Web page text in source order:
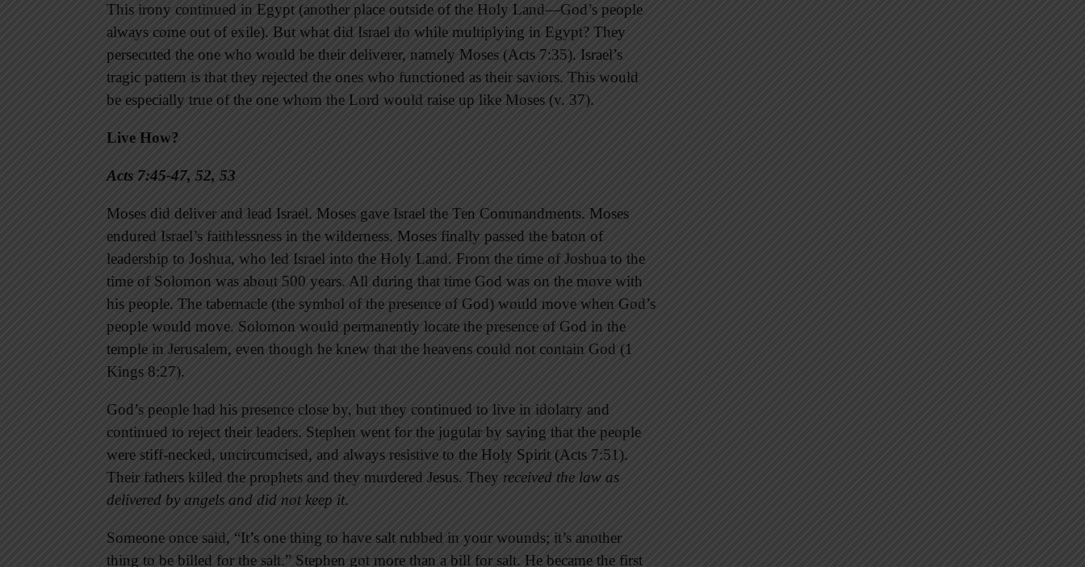
This irony continued in Egypt (another place outside of the Holy Land—God’s people
always come out of exile). But what did Israel do while multiplying in Egypt? They
persecuted the one who would be their deliverer, namely Moses (Acts 7:35). Israel’s
tragic pattern is that they rejected the ones who functioned as their saviors. This would
be especially true of the one whom the Lord would raise up like Moses (v. 37).
Live How?
Acts 7:45-47, 52, 53
Moses did deliver and lead Israel. Moses gave Israel the Ten Commandments. Moses
endured Israel’s faithlessness in the wilderness. Moses finally passed the baton of
leadership to Joshua, who led Israel into the Holy Land. From the time of Joshua to the
time of Solomon was about 500 years. All during that time God was on the move with
his people. The tabernacle (the symbol of the presence of God) would move when God’s
people would move. Solomon would permanently locate the presence of God in the
temple in Jerusalem, even though he knew that the heavens could not contain God (1
Kings 8:27).
God’s people had his presence close by, but they continued to live in idolatry and
continued to reject their leaders. Stephen went for the jugular by saying that the people
were stiff-necked, uncircumcised, and always resistive to the Holy Spirit (Acts 7:51).
Their fathers killed the prophets and they murdered Jesus. They received the law as
delivered by angels and did not keep it.
Someone once said, “It’s one thing to have salt rubbed in your wounds; it’s another
thing to be billed for the salt.” Stephen got more than a bill for salt. He became the first